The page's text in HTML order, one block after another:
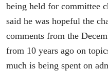
being held for committee
said he was hopeful the
comments from the
from 10 years ago on
much is being spent on